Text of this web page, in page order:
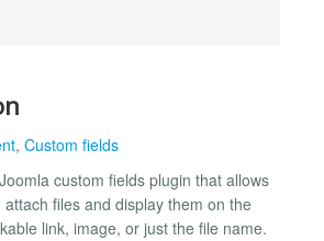
, Custom fields
custom fields plugin that allows
files and display them on the
link, image, or just the file name.